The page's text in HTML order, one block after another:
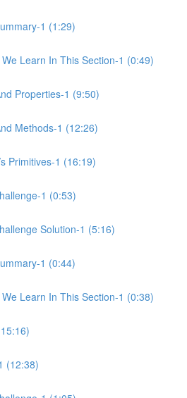
1 (1:29)
Learn In This Section-1 (0:49)
Properties-1 (9:50)
Methods-1 (12:26)
Primitives-1 (16:19)
1 (0:53)
Solution-1 (5:16)
1 (0:44)
Learn In This Section-1 (0:38)
(12:38)